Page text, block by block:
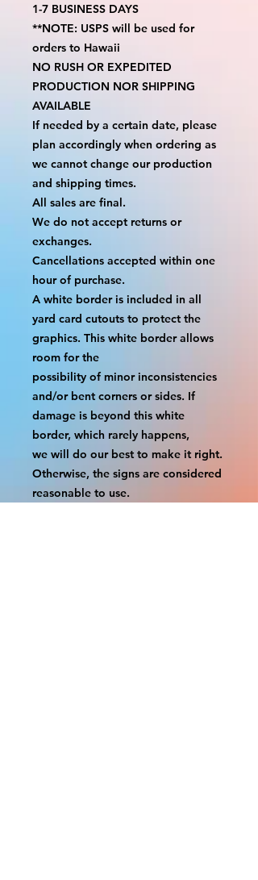
1-7 BUSINESS DAYS
**NOTE: USPS will be used for
orders to Hawaii
NO RUSH OR EXPEDITED
PRODUCTION NOR SHIPPING
AVAILABLE
If needed by a certain date, please
plan accordingly when ordering as
we cannot change our production
and shipping times.
All sales are final.
We do not accept returns or
exchanges.
Cancellations accepted within one
hour of purchase.
A white border is included in all
yard card cutouts to protect the
graphics. This white border allows
room for the
possibility of minor inconsistencies
and/or bent corners or sides. If
damage is beyond this white
border, which rarely happens,
we will do our best to make it right.
Otherwise, the signs are considered
reasonable to use.